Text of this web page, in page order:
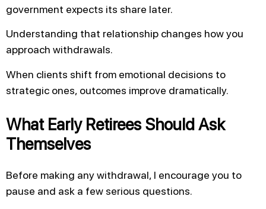
government expects its share later.
Understanding that relationship changes how you
approach withdrawals.
When clients shift from emotional decisions to
strategic ones, outcomes improve dramatically.
What Early Retirees Should Ask
Themselves
Before making any withdrawal, I encourage you to
pause and ask a few serious questions.